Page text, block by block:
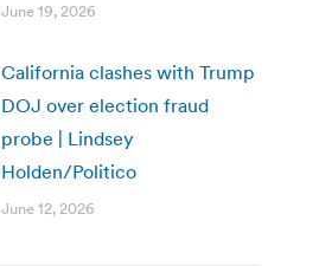
June 19, 2026
California clashes with Trump
DOJ over election fraud
probe | Lindsey
Holden/Politico
June 12, 2026